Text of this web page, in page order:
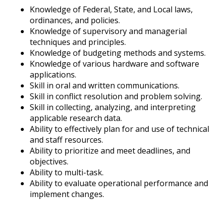
Knowledge of Federal, State, and Local laws,
ordinances, and policies.
Knowledge of supervisory and managerial
techniques and principles.
Knowledge of budgeting methods and systems.
Knowledge of various hardware and software
applications.
Skill in oral and written communications.
Skill in conflict resolution and problem solving.
Skill in collecting, analyzing, and interpreting
applicable research data.
Ability to effectively plan for and use of technical
and staff resources.
Ability to prioritize and meet deadlines, and
objectives.
Ability to multi-task.
Ability to evaluate operational performance and
implement changes.